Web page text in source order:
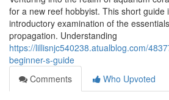
for a new reef hobbyist. This short guide
introductory examination of the
propagation. Understanding
https://lillisnjc540238.atualblog.com/
beginner-s-guide
Comments
Who Upvoted